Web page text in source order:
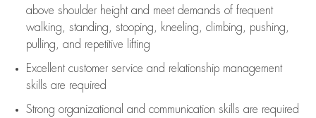
above shoulder height and meet demands of frequent
walking, standing, stooping, kneeling, climbing, pushing,
pulling, and repetitive lifting
Excellent customer service and relationship management
skills are required
Strong organizational and communication skills are required